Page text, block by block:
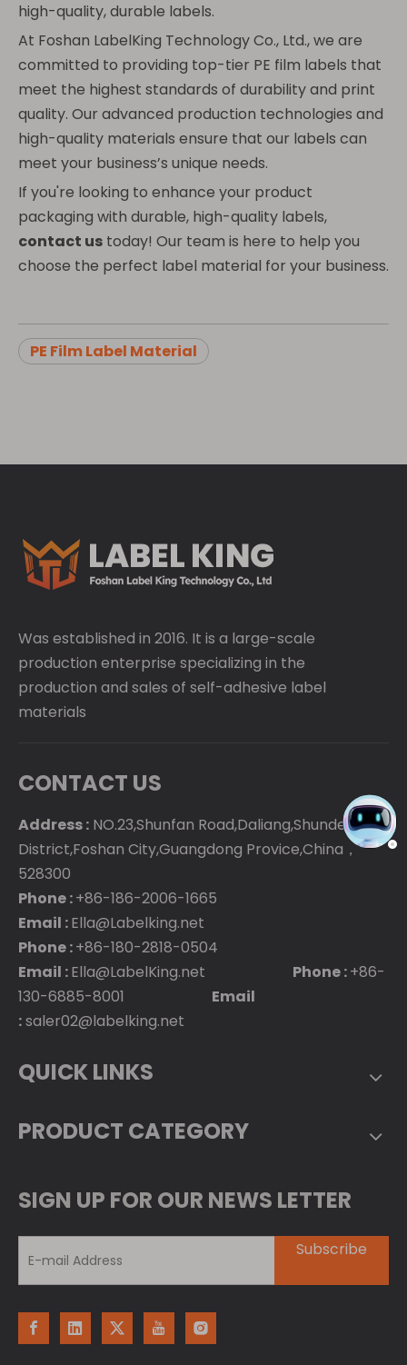
high-quality, durable labels.
At Foshan LabelKing Technology Co., Ltd., we are
committed to providing top-tier PE film labels that
meet the highest standards of durability and print
quality. Our advanced production technologies and
high-quality materials ensure that our labels can
meet your business’s unique needs.
If you're looking to enhance your product
packaging with durable, high-quality labels,
contact us today! Our team is here to help you
choose the perfect label material for your business.
PE Film Label Material
Was established in 2016. It is a large-scale
production enterprise specializing in the
production and sales of self-adhesive label
materials
CONTACT US
Address : NO.23,Shunfan Road,Daliang,Shunde
District,Foshan City,Guangdong Provice,China，
528300
Phone :+86-186-2006-1665
Email :Ella@Labelking.net
Phone :+86-180-2818-0504
Email :Ella@LabelKing.net Phone :+86-
130-6885-8001 Email
:saler02@labelking.net
QUICK LINKS
PRODUCT CATEGORY
SIGN UP FOR OUR NEWS LETTER
Subscribe